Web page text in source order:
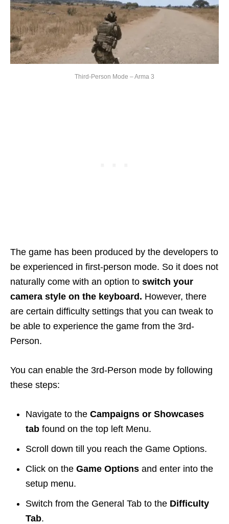
Third-Person Mode – Arma 3
The game has been produced by the developers to
be experienced in first-person mode. So it does not
naturally come with an option to switch your
camera style on the keyboard. However, there
are certain difficulty settings that you can tweak to
be able to experience the game from the 3rd-
Person.
You can enable the 3rd-Person mode by following
these steps:
Navigate to the Campaigns or Showcases
tab found on the top left Menu.
Scroll down till you reach the Game Options.
Click on the Game Options and enter into the
setup menu.
Switch from the General Tab to the Difficulty
Tab.